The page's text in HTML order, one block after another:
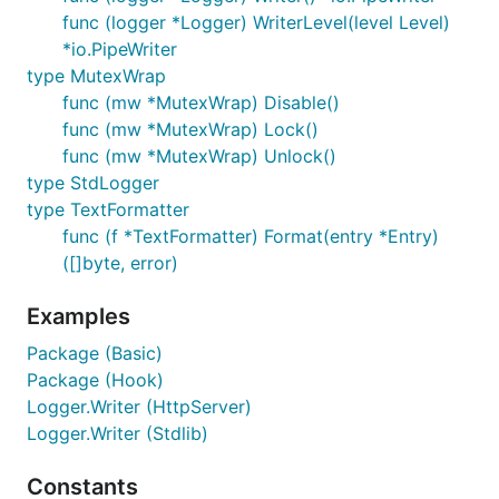
syslog (Ex. "/dev/log" or "/var/run/syslog" or
"/var/run/log"). For the detail, please check the
syslog hook README
A list of currently known service hooks can be
found in this wiki
page
Level logging
Logrus has seven logging levels: Trace, Debug, Info,
Warning, Error, Fatal and Panic.
log.Trace("Something very low level.")
log.Debug("Useful debugging information.")
log.Info("Something noteworthy happened!")
log.Warn("You should probably take a look at
log.Error("Something failed but I'm not quitting.")
// Calls os.Exit(1) after logging
func (logger *Logger) WriterLevel(level Level)
*io.PipeWriter
type MutexWrap
func (mw *MutexWrap) Disable()
func (mw *MutexWrap) Lock()
func (mw *MutexWrap) Unlock()
type StdLogger
type TextFormatter
func (f *TextFormatter) Format(entry *Entry)
([]byte, error)
Examples
Package (Basic)
Package (Hook)
Logger.Writer (HttpServer)
Logger.Writer (Stdlib)
Constants